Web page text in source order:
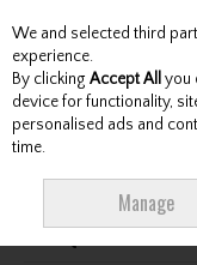
Skip to content
Menu
Oops! We were
for :-(
We and selected third
experience.
By clicking Accept All you
device for functionality,
personalised ads and
time.
Manage